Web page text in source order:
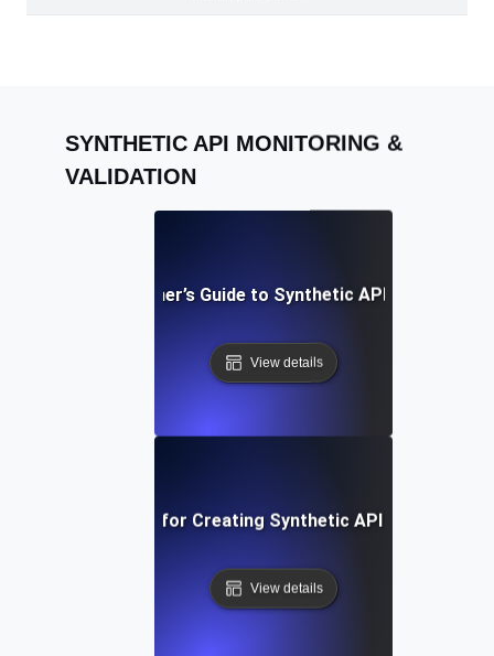
SYNTHETIC API MONITORING &
VALIDATION
A Beginner’s Guide to Synthetic API Testing
View details
Best Practices for Creating Synthetic API Test
View details